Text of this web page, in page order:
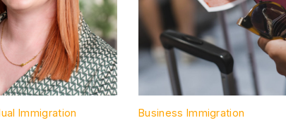
Immigration Business Immigration